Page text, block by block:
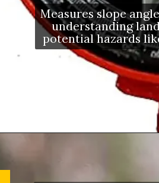
Measures slope
understanding
potential hazards